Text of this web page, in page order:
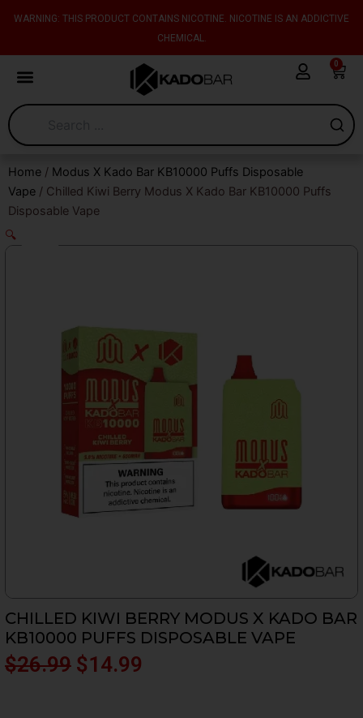
WARNING: THIS PRODUCT CONTAINS NICOTINE. NICOTINE IS AN ADDICTIVE
CHEMICAL.
0
Cart
Home / Modus X Kado Bar KB10000 Puffs Disposable
Vape / Chilled Kiwi Berry Modus X Kado Bar KB10000 Puffs
Disposable Vape
🔍
CHILLED KIWI BERRY MODUS X KADO BAR
KB10000 PUFFS DISPOSABLE VAPE
$26.99 Original
$14.99